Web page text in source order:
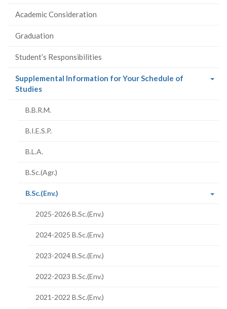
Academic Consideration
Graduation
Student’s Responsibilities
Supplemental Information for Your Schedule of
Studies(current
B.B.R.M.
B.I.E.S.P.
B.L.A.
B.Sc.(Agr.)
B.Sc.(Env.)
2025-2026 B.Sc.(Env.)
2024-2025 B.Sc.(Env.)
2023-2024 B.Sc.(Env.)
2022-2023 B.Sc.(Env.)
2021-2022 B.Sc.(Env.)